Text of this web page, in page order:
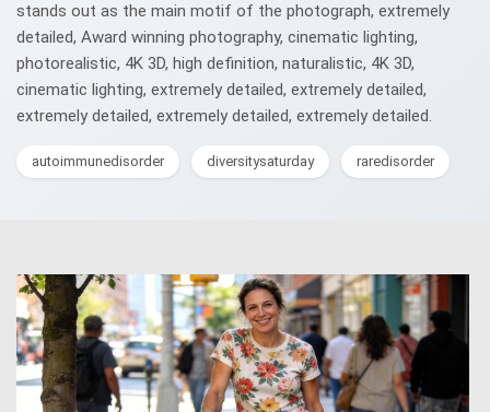
stands out as the main motif of the photograph, extremely
detailed, Award winning photography, cinematic lighting,
photorealistic, 4K 3D, high definition, naturalistic, 4K 3D,
cinematic lighting, extremely detailed, extremely detailed,
extremely detailed, extremely detailed, extremely detailed.
autoimmunedisorder diversitysaturday raredisorder